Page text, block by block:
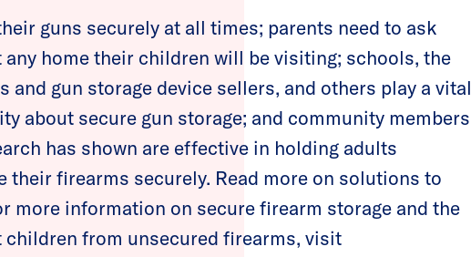
guns securely at all times; parents need to ask
any home their children will be visiting; schools, the
and gun storage device sellers, and others play a vital
about secure gun storage; and community members
has shown are effective in holding adults
firearms securely. Read more on solutions to
more information on secure firearm storage and the
from unsecured firearms, visit